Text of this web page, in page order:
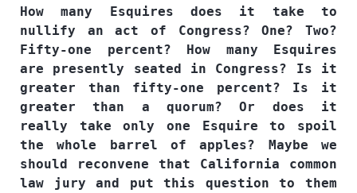
How many Esquires does it take to
nullify an act of Congress? One? Two?
Fifty-one percent? How many Esquires
are presently seated in Congress? Is it
greater than fifty-one percent? Is it
greater than a quorum? Or does it
really take only one Esquire to spoil
the whole barrel of apples? Maybe we
should reconvene that California common
law jury and put this question to them